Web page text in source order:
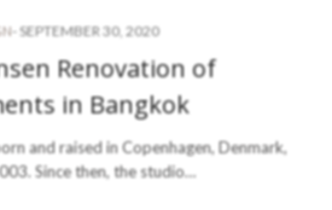
- SEPTEMBER 30, 2020
Renovation of
in Bangkok
and raised in Copenhagen, Denmark,
Since then, the studio…